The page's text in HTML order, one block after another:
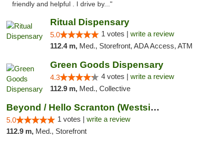
friendly and helpful . I drive by..."
Ritual Dispensary
5.0 1 votes | write a review
112.4 m, Med., Storefront, ADA Access, ATM
Green Goods Dispensary
4.3 4 votes | write a review
112.9 m, Med., Collective
Beyond / Hello Scranton (Westside) Cannabi...
5.0 1 votes | write a review
112.9 m, Med., Storefront